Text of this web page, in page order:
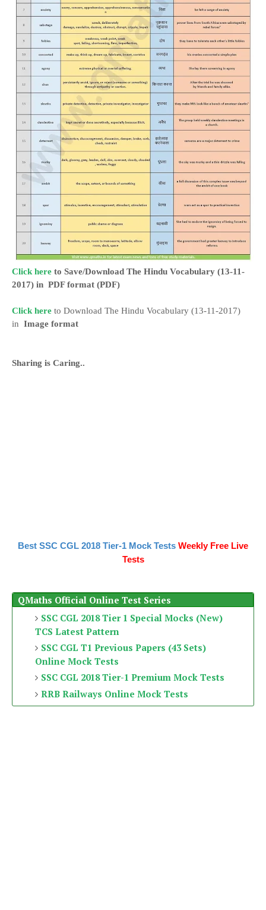
Click here to Save/Download The Hindu Vocabulary (13-11-
2017) in PDF format (PDF)
Click here to Download The Hindu Vocabulary (13-11-2017)
in Image format
Sharing is Caring..
Best SSC CGL 2018 Tier-1 Mock Tests Weekly Free Live
Tests
QMaths Official Online Test Series
SSC CGL 2018 Tier 1 Special Mocks (New)
TCS Latest Pattern
SSC CGL T1 Previous Papers (43 Sets)
Online Mock Tests
SSC CGL 2018 Tier-1 Premium Mock Tests
RRB Railways Online Mock Tests